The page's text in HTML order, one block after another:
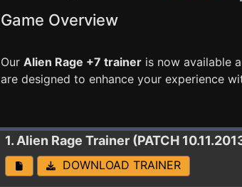
Game Overview
Our Alien Rage +7 trainer is now available
are designed to enhance your experience
1. Alien Rage Trainer (PATCH
DOWNLOAD TRAINER